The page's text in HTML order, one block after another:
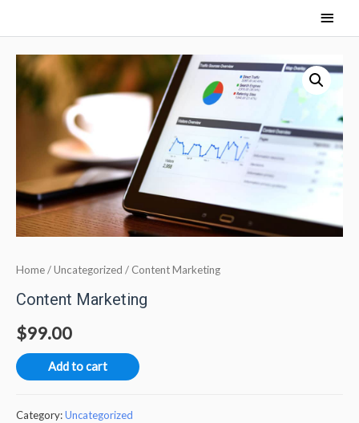
Home/Uncategorized / Content Marketing
Content Marketing
$99.00
Add to cart
Category:Uncategorized